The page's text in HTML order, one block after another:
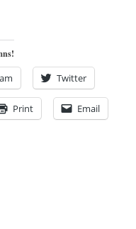
Twitter
Print Email